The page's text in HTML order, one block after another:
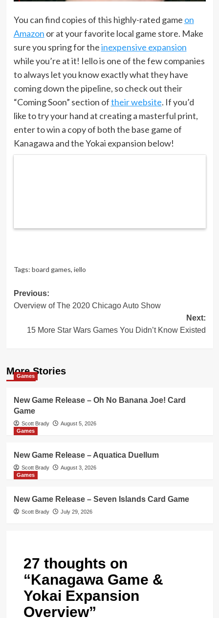
You can find copies of this highly-rated game on
Amazon or at your favorite local game store. Make
sure you spring for theinexpensive expansion
while you’re at it! Iello is one of the few companies
to always let you know exactly what they have
coming down the pipeline, so check out their
“Coming Soon” section oftheir website. If you’d
like to try your hand at creating a masterful print,
enter to win a copy of both the base game of
Kanagawa and the Yokai expansion below!
Tags: board games, iello
Post
navigation
Previous:
Overview of The 2020 Chicago Auto Show
Next:
15 More Star Wars Games You Didn’t Know Existed
More Stories
Games
New Game Release – Oh No Banana Joe! Card
Game
Scott Brady
August 5, 2026
Games
New Game Release – Aquatica Duellum
Scott Brady
August 3, 2026
Games
New Game Release – Seven Islands Card Game
Scott Brady July 29, 2026
27 thoughts on
“Kanagawa Game &
Yokai Expansion
Overview”